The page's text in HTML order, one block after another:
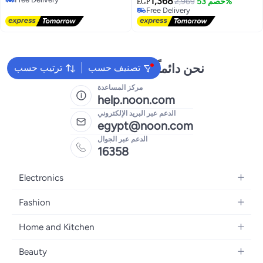
EGP
Free Delivery
Free Delivery
ترتيب حسب تصنيف حسب
نحن دائماً جاهزون لمساعدتك
مركز المساعدة
help.noon.com
الدعم عبر البريد الإلكتروني
egypt@noon.com
الدعم عبر الجوال
16358
Electronics
Mobiles
Laptops
Home Appliances
Fashion
Women's Fashion
Girls' Fashion
Home and Kitchen
Kitchen & Dining
Beauty